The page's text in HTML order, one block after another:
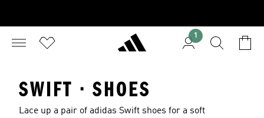
1
SWIFT · SHOES
Lace up a pair of adidas Swift shoes for a soft